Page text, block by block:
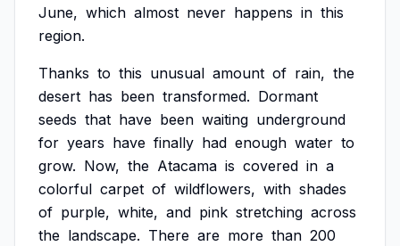
June, which almost never happens in this
region.
Thanks to this unusual amount of rain, the
desert has been transformed. Dormant
seeds that have been waiting underground
for years have finally had enough water to
grow. Now, the Atacama is covered in a
colorful carpet of wildflowers, with shades
of purple, white, and pink stretching across
the landscape. There are more than 200